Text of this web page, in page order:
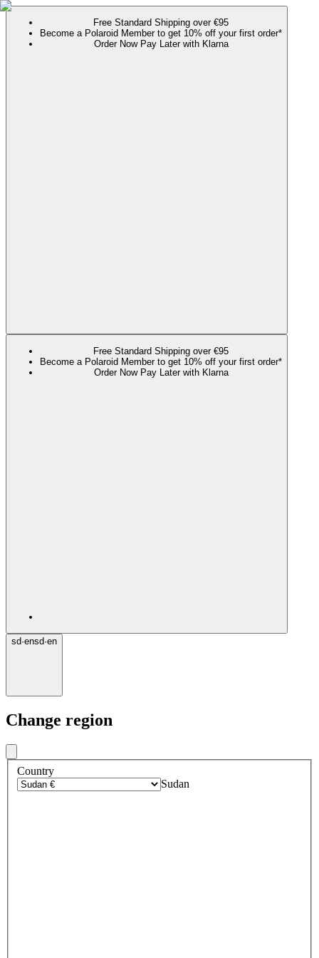
Free Standard Shipping over €95
Become a Polaroid Member to get 10% off your first order*
Order Now Pay Later with Klarna
Free Standard Shipping over €95
Become a Polaroid Member to get 10% off your first order*
Order Now Pay Later with Klarna
sd·ensd·en
Change region
Country
Sudan